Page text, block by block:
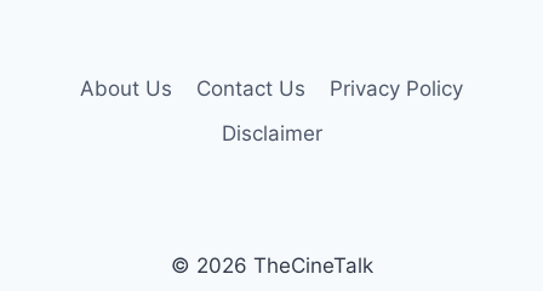
About Us Contact Us
Privacy Policy
Disclaimer
© 2026 TheCineTalk